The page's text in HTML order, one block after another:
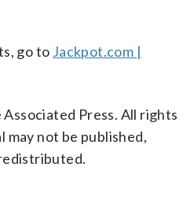
go to Jackpot.com |
Press. All rights
may not be published,